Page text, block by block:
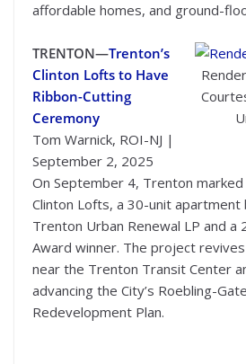
affordable homes, and ground-
TRENTON—Trenton’s
Clinton Lofts to Have
Ribbon-Cutting
Ceremony
Tom Warnick, ROI-NJ |
September 2, 2025
On September 4, Trenton
Clinton Lofts, a 30-unit apartment
Trenton Urban Renewal LP and a
Award winner. The project
near the Trenton Transit Center
advancing the City’s Roebling-
Redevelopment Plan.